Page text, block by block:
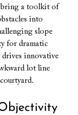
bring a toolkit of
into
slope
for dramatic
innovative
lot line